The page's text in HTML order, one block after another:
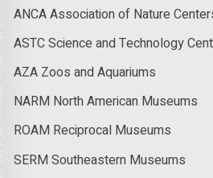
ANCA Association of Nature
ASTC Science and Technology
AZA Zoos and Aquariums
NARM North American Museums
ROAM Reciprocal Museums
SERM Southeastern Museums